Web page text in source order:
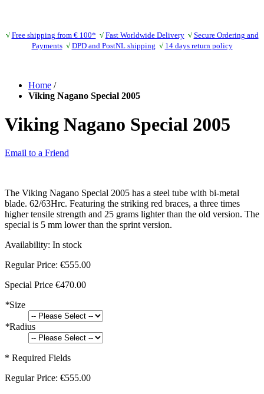
√ Free shipping from € 100* √ Fast Worldwide Delivery √ Secure Ordering and
Payments √ DPD and PostNL shipping √ 14 days return policy
Home /
Viking Nagano Special 2005
Viking Nagano Special 2005
Email to a Friend
The Viking Nagano Special 2005 has a steel tube with bi-metal
blade. 62/63Hrc. Featuring the striking red braces, a three times
higher tensile strength and 25 grams lighter than the old version. The
special is 5 mm lower than the sprint version.
Availability: In stock
Regular Price: €555.00
Special Price €470.00
*Size
*Radius
* Required Fields
Regular Price: €555.00